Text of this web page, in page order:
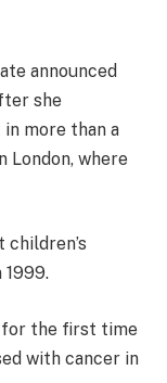
announced
she
more than a
London, where
1999.
for the first time
with cancer in